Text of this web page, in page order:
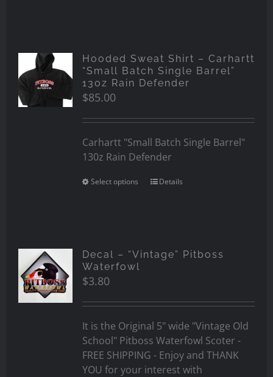
Hooded Sweat Shirt – Carhartt
“Small Batch Single Barrel”
13oz Rain Defender
$85.00
Carhartt "Small Batch Single Barrel"
130z Rain Defender
Select options Details
Decal – “Vintage” Pitboss
Waterfowl
$3.80
It is the Original 5" wide "Vintage Old
School" Pitboss Waterfowl Scoter -
FREE SHIPPING - Enjoy and THANK
YOU for your interest with